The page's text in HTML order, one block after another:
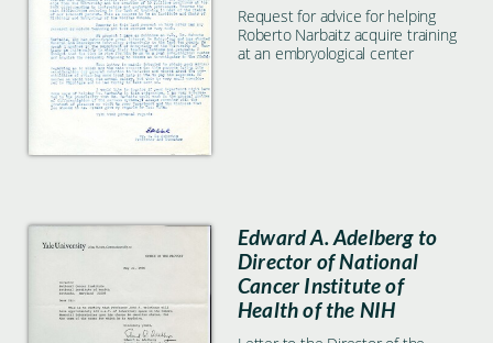
Request for advice for helping
Roberto Narbaitz acquire training
at an embryological center
Edward A. Adelberg to
Director of National
Cancer Institute of
Health of the NIH